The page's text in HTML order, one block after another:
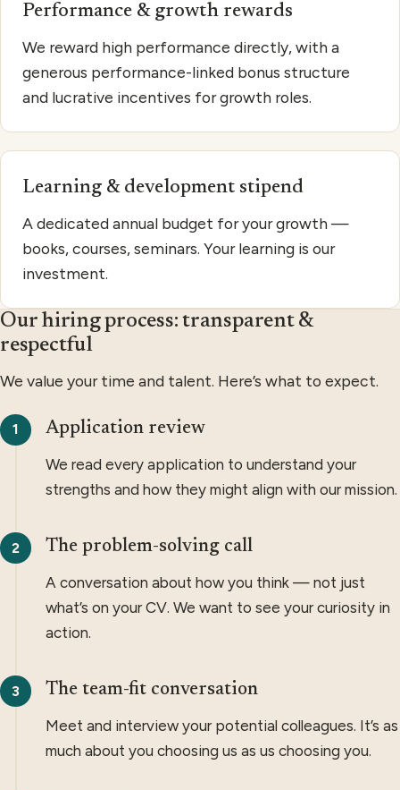
Performance & growth rewards
We reward high performance directly, with a
generous performance-linked bonus structure
and lucrative incentives for growth roles.
Learning & development stipend
A dedicated annual budget for your growth —
books, courses, seminars. Your learning is our
investment.
Our hiring process: transparent &
respectful
We value your time and talent. Here’s what to expect.
Application review
We read every application to understand your
strengths and how they might align with our mission.
The problem-solving call
A conversation about how you think — not just
what’s on your CV. We want to see your curiosity in
action.
The team-fit conversation
Meet and interview your potential colleagues. It’s as
much about you choosing us as us choosing you.